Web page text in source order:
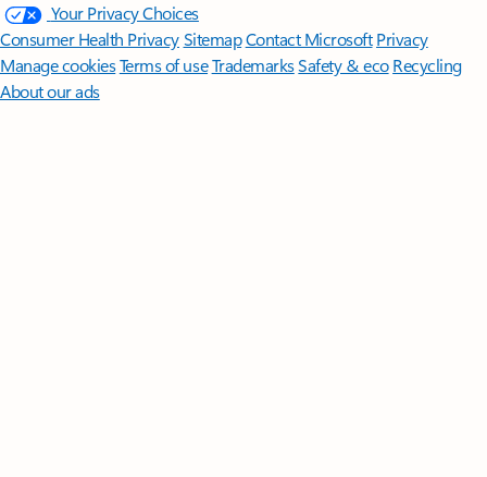
Your Privacy Choices
Consumer Health PrivacySitemapContact Microsoft Privacy
Manage cookiesTerms of useTrademarksSafety & eco Recycling
About our ads